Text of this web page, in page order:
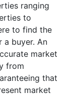
ranging
to
to find the
a buyer. An
market
from
that
market